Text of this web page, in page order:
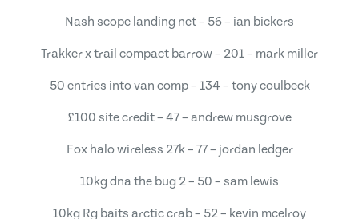
Nash scope landing net – 56 – ian bickers
Trakker x trail compact barrow – 201 – mark miller
50 entries into van comp – 134 – tony coulbeck
£100 site credit – 47 – andrew musgrove
Fox halo wireless 27k – 77 – jordan ledger
10kg dna the bug 2 – 50 – sam lewis
10kg Rg baits arctic crab – 52 – kevin mcelroy